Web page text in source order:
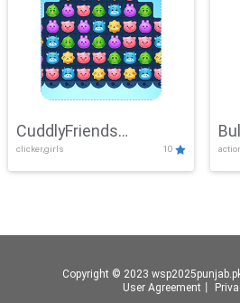
CuddlyFriends
Connection
clicker,girls 10
Copyright © 2023
User Agreement